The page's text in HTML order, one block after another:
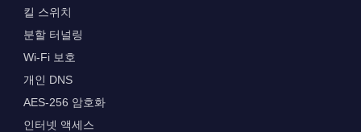
킬 스위치
분할 터널링
Wi-Fi 보호
개인 DNS
AES-256 암호화
인터넷 액세스